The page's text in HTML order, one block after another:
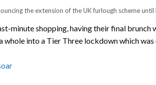
the extension of the UK furlough scheme
minute shopping, having their final
into a Tier Three lockdown which was